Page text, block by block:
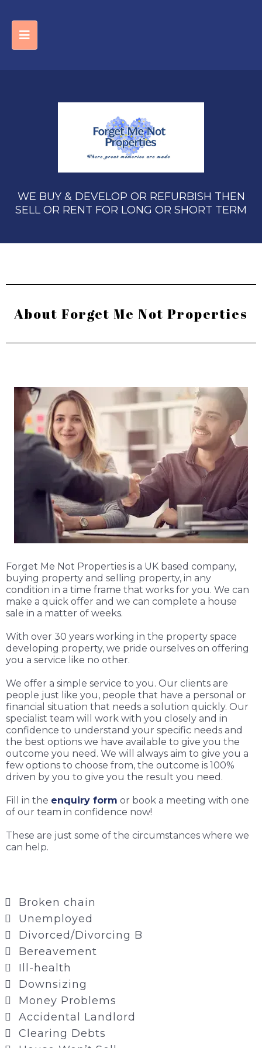
WE BUY & DEVELOP OR REFURBISH THEN
SELL OR RENT FOR LONG OR SHORT TERM
About Forget Me Not Properties
Forget Me Not Properties is a UK based company,
buying property and selling property, in any
condition in a time frame that works for you. We can
make a quick offer and we can complete a house
sale in a matter of weeks.
With over 30 years working in the property space
developing property, we pride ourselves on offering
you a service like no other.
We offer a simple service to you. Our clients are
people just like you, people that have a personal or
financial situation that needs a solution quickly. Our
specialist team will work with you closely and in
confidence to understand your specific needs and
the best options we have available to give you the
outcome you need. We will always aim to give you a
few options to choose from, the outcome is 100%
driven by you to give you the result you need.
Fill in the enquiry form or book a meeting with one
of our team in confidence now!
These are just some of the circumstances where we
can help.
Broken chain
Unemployed
Divorced/Divorcing B
Bereavement
Ill-health
Downsizing
Money Problems
Accidental Landlord
Clearing Debts